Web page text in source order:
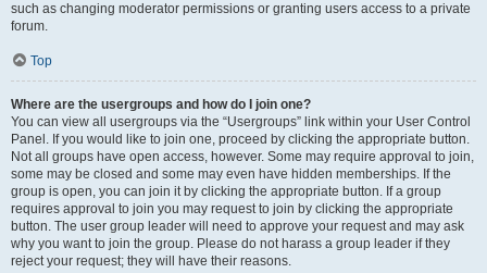
such as changing moderator permissions or granting users access to a private
forum.
Top
Where are the usergroups and how do I join one?
You can view all usergroups via the “Usergroups” link within your User Control
Panel. If you would like to join one, proceed by clicking the appropriate button.
Not all groups have open access, however. Some may require approval to join,
some may be closed and some may even have hidden memberships. If the
group is open, you can join it by clicking the appropriate button. If a group
requires approval to join you may request to join by clicking the appropriate
button. The user group leader will need to approve your request and may ask
why you want to join the group. Please do not harass a group leader if they
reject your request; they will have their reasons.